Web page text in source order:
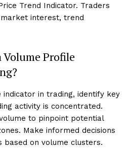
Trend Indicator. Traders
interest, trend
Volume Profile
indicator in trading, identify key
activity is concentrated.
to pinpoint potential
Make informed decisions
based on volume clusters.